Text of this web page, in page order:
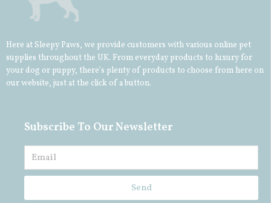
Here at Sleepy Paws, we provide customers with various online pet
supplies throughout the UK. From everyday products to luxury for
your dog or puppy, there’s plenty of products to choose from here on
our website, just at the click of a button.
Subscribe To Our Newsletter
Send